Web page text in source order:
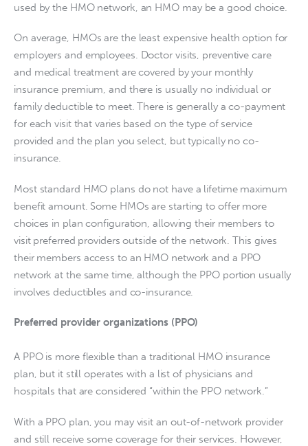
used by the HMO network, an HMO may be a good choice.
On average, HMOs are the least expensive health option for
employers and employees. Doctor visits, preventive care
and medical treatment are covered by your monthly
insurance premium, and there is usually no individual or
family deductible to meet. There is generally a co-payment
for each visit that varies based on the type of service
provided and the plan you select, but typically no co-
insurance.
Most standard HMO plans do not have a lifetime maximum
benefit amount. Some HMOs are starting to offer more
choices in plan configuration, allowing their members to
visit preferred providers outside of the network. This gives
their members access to an HMO network and a PPO
network at the same time, although the PPO portion usually
involves deductibles and co-insurance.
Preferred provider organizations (PPO)
A PPO is more flexible than a traditional HMO insurance
plan, but it still operates with a list of physicians and
hospitals that are considered “within the PPO network.”
With a PPO plan, you may visit an out-of-network provider
and still receive some coverage for their services. However,